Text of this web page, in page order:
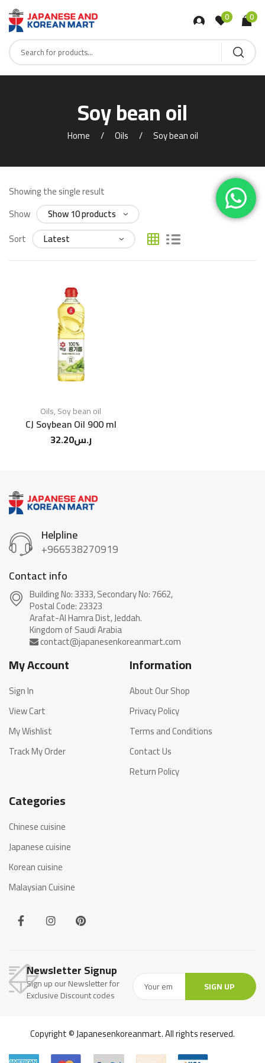
0 0
Soy bean oil
Home Oils Soy bean oil
Showing the single result
Show
Sort
Oils,Soy bean oil
CJ Soybean Oil 900 ml
ر.س32.20
Helpline
+966538270919
Contact info
Building No: 3333, Secondary No: 7662,
Postal Code: 23323
Arafat-Al Hamra Dist, Jeddah.
My Account
Sign In
View Cart
My Wishlist
Track My Order
Information
About Our Shop
Privacy Policy
Terms and Conditions
Contact Us
Return Policy
Categories
Chinese cuisine
Japanese cuisine
Korean cuisine
Malaysian Cuisine
Newsletter Signup
Sign up our Newsletter for
Exclusive Discount codes
SIGN UP
Copyright © Japanesenkoreanmart. All rights reserved.